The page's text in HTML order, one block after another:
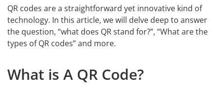
QR codes are a straightforward yet innovative kind of
technology. In this article, we will delve deep to answer
the question, “what does QR stand for?”, “What are the
types of QR codes” and more.
What is A QR Code?